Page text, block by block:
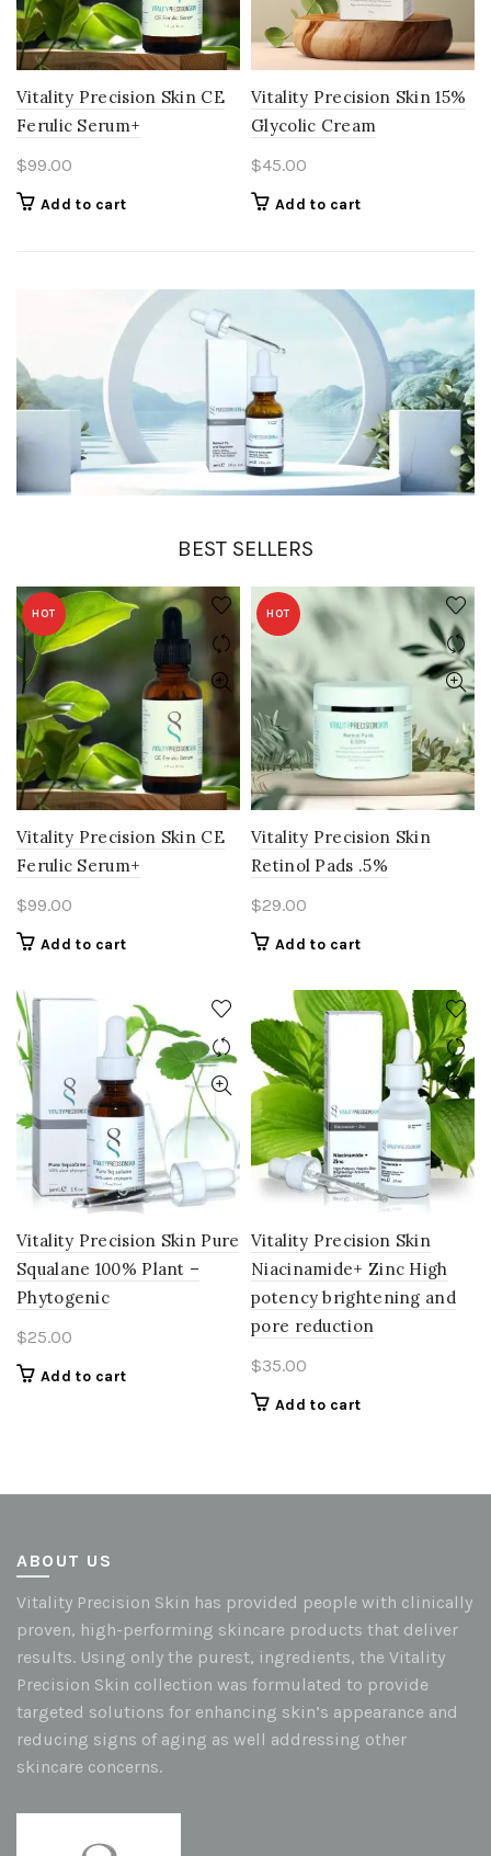
Vitality Precision Skin CE
Ferulic Serum+
$99.00
Add to cart
Vitality Precision Skin 15%
Glycolic Cream
$45.00
Add to cart
BEST SELLERS
HOT
Vitality Precision Skin CE
Ferulic Serum+
$99.00
Add to cart
HOT
Vitality Precision Skin
Retinol Pads .5%
$29.00
Add to cart
Vitality Precision Skin Pure
Squalane 100% Plant –
Phytogenic
$25.00
Add to cart
Vitality Precision Skin
Niacinamide+ Zinc High
potency brightening and
pore reduction
$35.00
Add to cart
ABOUT US
Vitality Precision Skin has provided people with clinically
proven, high-performing skincare products that deliver
results. Using only the purest, ingredients, the Vitality
Precision Skin collection was formulated to provide
targeted solutions for enhancing skin’s appearance and
reducing signs of aging as well addressing other
skincare concerns.